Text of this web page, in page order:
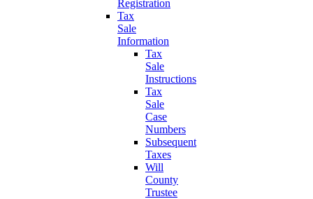
Registration
Tax
Sale
Information
Tax
Sale
Instructions
Tax
Sale
Case
Numbers
Subsequent
Taxes
Will
County
Trustee